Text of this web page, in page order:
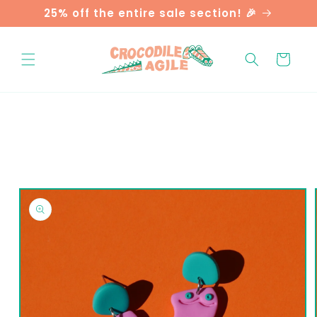
Skip to
content
25% off the entire sale section! 🎉
Cart